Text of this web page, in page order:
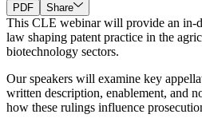
PDF
Share
This CLE webinar will provide an in-
law shaping patent practice in the
biotechnology sectors.
Our speakers will examine key
written description, enablement, and
how these rulings influence